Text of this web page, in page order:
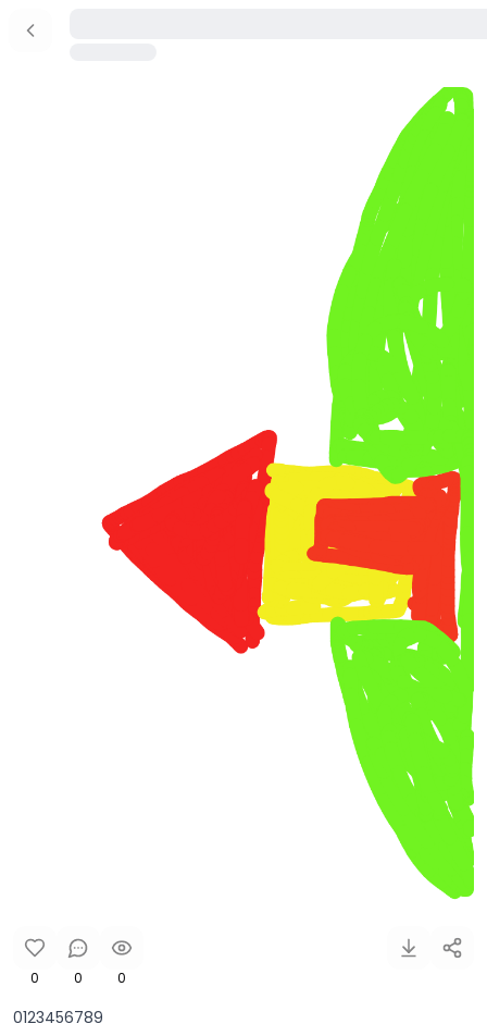
0 0 0
0123456789